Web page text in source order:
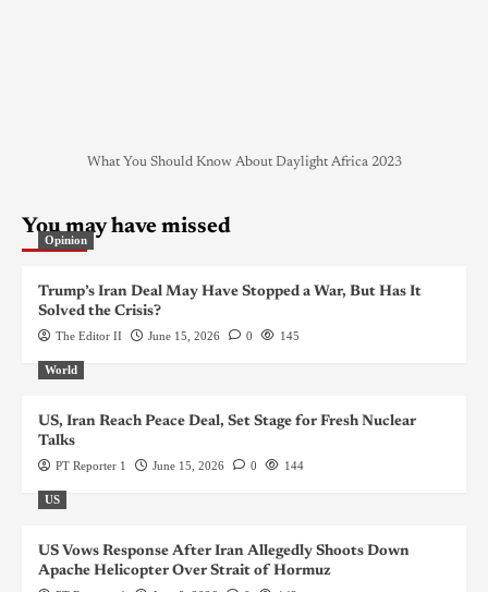
What You Should Know About Daylight Africa 2023
You may have missed
Opinion
Trump’s Iran Deal May Have Stopped a War, But Has It
Solved the Crisis?
The Editor II June 15, 2026 0 145
World
US, Iran Reach Peace Deal, Set Stage for Fresh Nuclear
Talks
PT Reporter 1 June 15, 2026 0 144
US
US Vows Response After Iran Allegedly Shoots Down
Apache Helicopter Over Strait of Hormuz